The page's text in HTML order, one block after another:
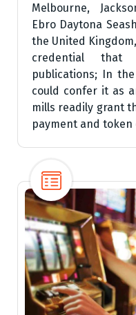
Melbourne,
Ebro Daytona
the United
credential
publications; In
could confer it as
mills readily grant
payment and